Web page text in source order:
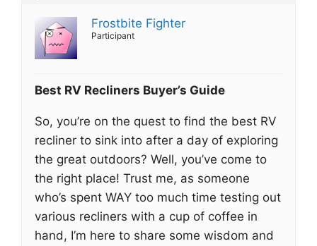
Frostbite Fighter
Participant
Best RV Recliners Buyer’s Guide
So, you’re on the quest to find the best RV
recliner to sink into after a day of exploring
the great outdoors? Well, you’ve come to
the right place! Trust me, as someone
who’s spent WAY too much time testing out
various recliners with a cup of coffee in
hand, I’m here to share some wisdom and